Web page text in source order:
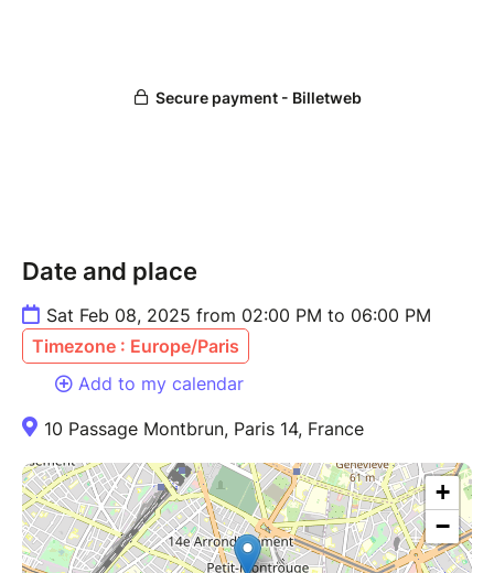
Date and place
Sat Feb 08, 2025 from 02:00 PM to 06:00 PM
Timezone : Europe/Paris
Add to my calendar
10 Passage Montbrun, Paris 14, France
+
−